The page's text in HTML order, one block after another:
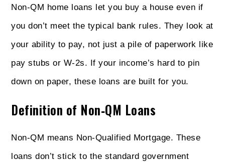
Non-QM home loans let you buy a house even if
you don’t meet the typical bank rules. They look at
your ability to pay, not just a pile of paperwork like
pay stubs or W‑2s. If your income’s hard to pin
down on paper, these loans are built for you.
Definition of Non‑QM Loans
Non‑QM means Non‑Qualified Mortgage. These
loans don’t stick to the standard government